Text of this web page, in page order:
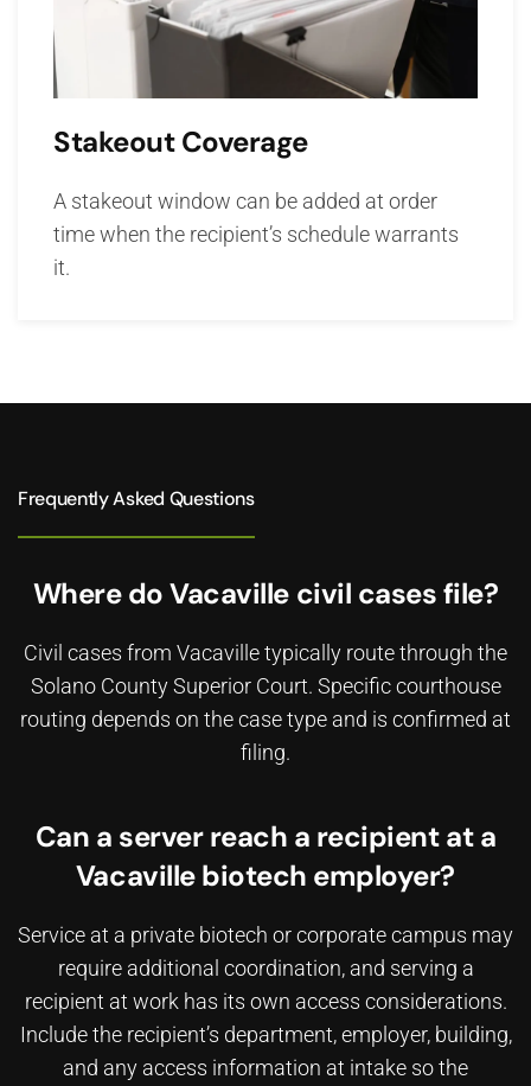
Stakeout Coverage
A stakeout window can be added at order
time when the recipient’s schedule warrants
it.
Frequently Asked Questions
Where do Vacaville civil cases file?
Civil cases from Vacaville typically route through the
Solano County Superior Court. Specific courthouse
routing depends on the case type and is confirmed at
filing.
Can a server reach a recipient at a
Vacaville biotech employer?
Service at a private biotech or corporate campus may
require additional coordination, and serving a
recipient at work has its own access considerations.
Include the recipient’s department, employer, building,
and any access information at intake so the